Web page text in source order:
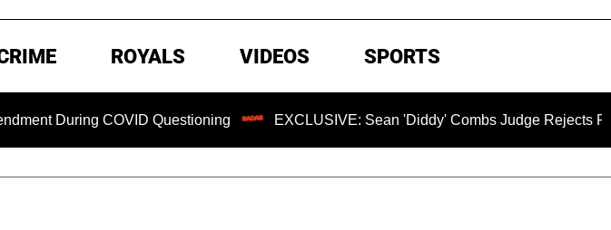
ROYALS VIDEOS SPORTS
COVID Questioning EXCLUSIVE: Sean 'Diddy' Combs Judge Rejects Rapper's